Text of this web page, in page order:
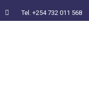
Tel. +254 732 011 568